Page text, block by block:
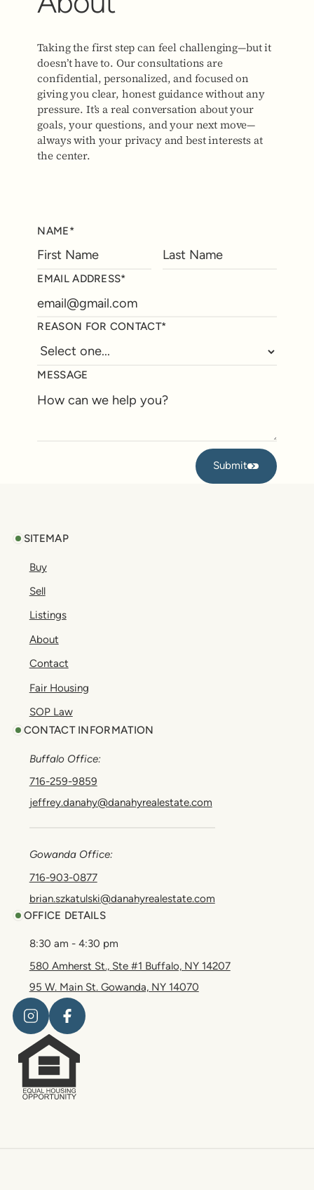
Taking the first step can feel challenging—but it
doesn’t have to. Our consultations are
confidential, personalized, and focused on
giving you clear, honest guidance without any
pressure. It’s a real conversation about your
goals, your questions, and your next move—
always with your privacy and best interests at
the center.
NAME*
EMAIL ADDRESS*
REASON FOR CONTACT*
MESSAGE
Submit
Submit
SITEMAP
Buy
Sell
Listings
About
Contact
Fair Housing
SOP Law
CONTACT INFORMATION
Buffalo Office:
716-259-9859
jeffrey.danahy@danahyrealestate.com
Gowanda Office:
716-903-0877
brian.szkatulski@danahyrealestate.com
OFFICE DETAILS
8:30 am - 4:30 pm
580 Amherst St., Ste #1 Buffalo, NY 14207
95 W. Main St. Gowanda, NY 14070